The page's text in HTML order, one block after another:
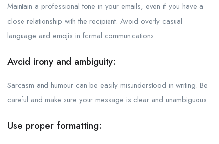
Maintain a professional tone in your emails, even if you have a
close relationship with the recipient. Avoid overly casual
language and emojis in formal communications.
Avoid irony and ambiguity:
Sarcasm and humour can be easily misunderstood in writing. Be
careful and make sure your message is clear and unambiguous.
Use proper formatting: